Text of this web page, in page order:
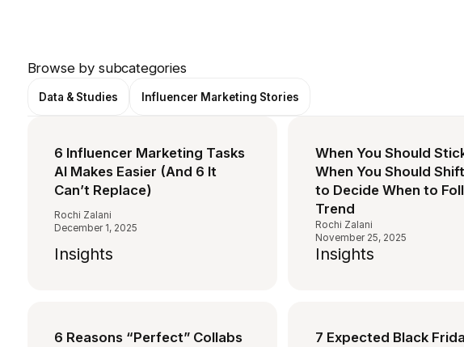
Browse by subcategories
Data & Studies Influencer Marketing Stories
6 Influencer Marketing Tasks
AI Makes Easier (And 6 It
Can’t Replace)
Rochi Zalani
December 1, 2025
Insights
When You Should
When You Should
to Decide When to
Trend
Rochi Zalani
November 25, 2025
Insights
6 Reasons “Perfect” Collabs
7 Expected Black